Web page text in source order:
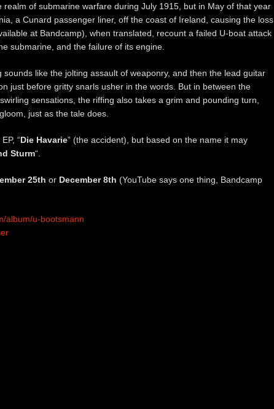
realm of submarine warfare during July 1915, but in May of that year
a Cunard passenger liner, off the coast of Ireland, causing the loss
at Bandcamp), when translated, recount a failed U-boat attack
submarine, and the failure of its engine.
like the jolting assault of weaponry, and then the lead guitar
just before gritty snarls usher in the words. But in between the
sensations, the riffing also takes a grim and pounding turn,
just as the tale does.
“Die Havarie” (the accident), but based on the name it may
Sturm“.
25th or December 8th (YouTube says one thing, Bandcamp
album/u-bootsmann